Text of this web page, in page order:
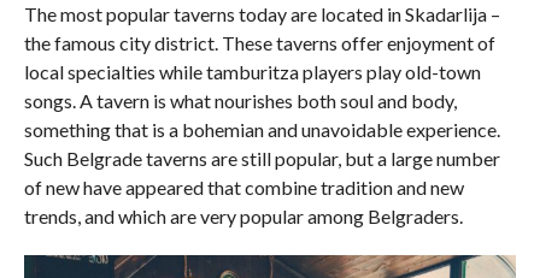
The most popular taverns today are located in Skadarlija –
the famous city district. These taverns offer enjoyment of
local specialties while tamburitza players play old-town
songs. A tavern is what nourishes both soul and body,
something that is a bohemian and unavoidable experience.
Such Belgrade taverns are still popular, but a large number
of new have appeared that combine tradition and new
trends, and which are very popular among Belgraders.